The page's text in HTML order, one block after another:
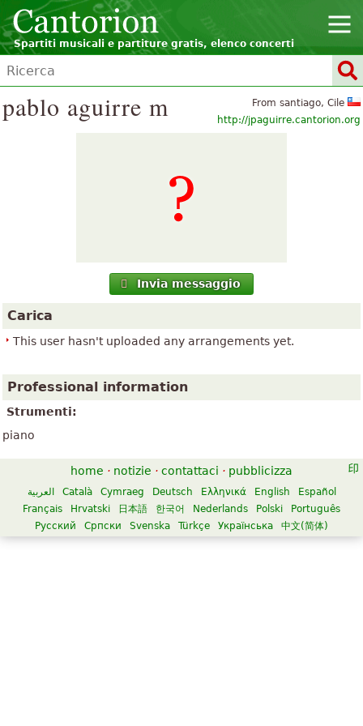
Spartiti musicali e partiture gratis, elenco concerti
From santiago, Cile
http://jpaguirre.cantorion.org
pablo aguirre m
Invia messaggio
Carica
This user hasn't uploaded any arrangements yet.
Professional information
Strumenti:
piano
home · notizie · contattaci · pubblicizza
العربية Català Cymraeg Deutsch Ελληνικά English
Español
Français
Hrvatski 日本語 한국어 Nederlands Polski
Português
Русский
Српски Svenska Türkçe Українська 中文(简体)